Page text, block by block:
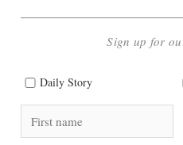
Sign up for
Daily Story